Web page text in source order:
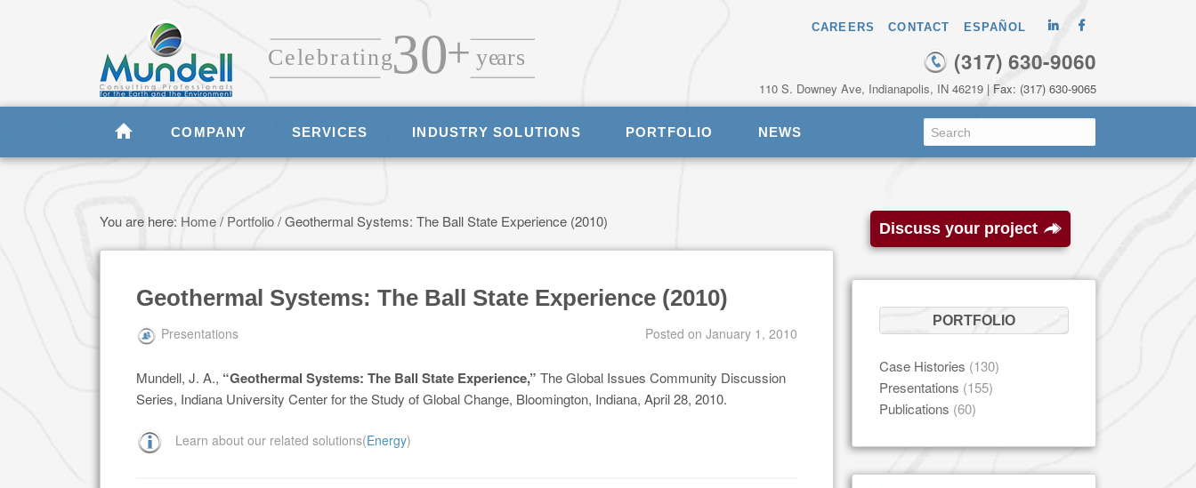
CAREERS CONTACT ESPAÑOL
(317) 630-9060
110 S. Downey Ave, Indianapolis, IN 46219 | Fax: (317) 630-9065
COMPANY SERVICES INDUSTRY SOLUTIONS PORTFOLIO NEWS
You are here: Home/ Portfolio/Geothermal Systems: The Ball State Experience (2010)
Geothermal Systems: The Ball State Experience (2010)
Presentations Posted on January 1, 2010
Mundell, J. A., “Geothermal Systems: The Ball State Experience,” The Global Issues Community Discussion
Series, Indiana University Center for the Study of Global Change, Bloomington, Indiana, April 28, 2010.
Learn about our related solutions(Energy)
Discuss your project
PORTFOLIO
Case Histories (130)
Presentations (155)
Publications (60)